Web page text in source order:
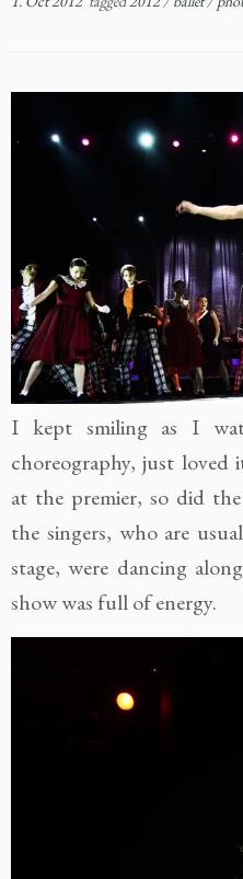
I kept smiling as I
choreography, just loved
at the premier, so did
the singers, who are
stage, were dancing
show was full of energy.